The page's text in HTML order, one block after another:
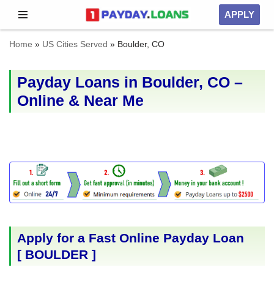
Skip
to
APPLY
Home » US Cities Served » Boulder, CO
Payday Loans in Boulder, CO –
Online & Near Me
Apply for a Fast Online Payday Loan
[ BOULDER ]